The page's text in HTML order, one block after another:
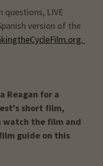
questions, LIVE
version of the
Reagan for a
short film,
watch the film and
guide on this